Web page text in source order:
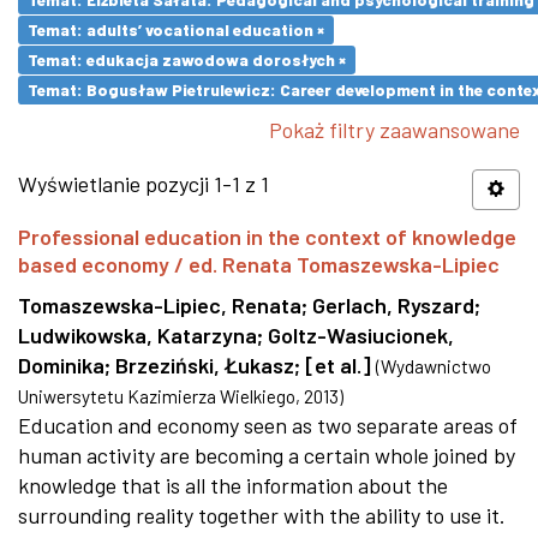
Temat: adults’ vocational education ×
Temat: edukacja zawodowa dorosłych ×
Temat: Bogusław Pietrulewicz: Career development in the
Pokaż filtry zaawansowane
Wyświetlanie pozycji 1-1 z 1
Professional education in the context of knowledge
based economy / ed. Renata Tomaszewska-Lipiec
Tomaszewska-Lipiec, Renata; Gerlach, Ryszard;
Ludwikowska, Katarzyna; Goltz-Wasiucionek,
Dominika; Brzeziński, Łukasz; [et al.] (Wydawnictwo
Uniwersytetu Kazimierza Wielkiego, 2013)
Education and economy seen as two separate areas of
human activity are becoming a certain whole joined by
knowledge that is all the information about the
surrounding reality together with the ability to use it.